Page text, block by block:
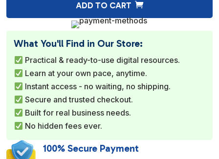
was:
$27.00.
is:
$12.95.
ADD TO CART
What You'll Find in Our Store:
Practical & ready-to-use digital resources.
Learn at your own pace, anytime.
Instant access - no waiting, no shipping.
Secure and trusted checkout.
Built for real business needs.
No hidden fees ever.
100% Secure Payment